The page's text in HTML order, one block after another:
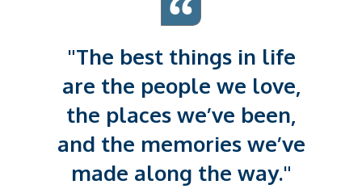
"The best things in life
are the people we love,
the places we’ve been,
and the memories we’ve
made along the way."